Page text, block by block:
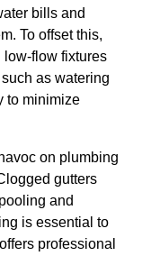
bills and
To offset this,
flow fixtures
as watering
to minimize
on plumbing
gutters
and
is essential to
professional